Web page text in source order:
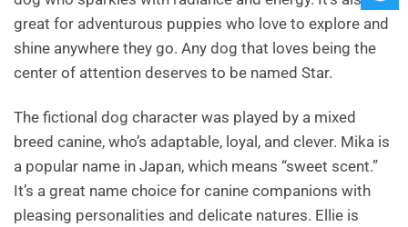
great for adventurous puppies who love to explore and
shine anywhere they go. Any dog that loves being the
center of attention deserves to be named Star.
The fictional dog character was played by a mixed
breed canine, who’s adaptable, loyal, and clever. Mika is
a popular name in Japan, which means “sweet scent.”
It’s a great name choice for canine companions with
pleasing personalities and delicate natures. Ellie is